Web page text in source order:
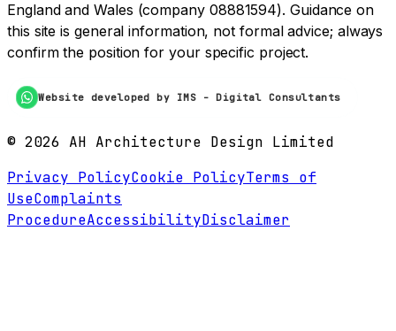
England and Wales (company 08881594). Guidance on
this site is general information, not formal advice; always
confirm the position for your specific project.
Website developed by IMS - Digital Consultants
© 2026 AH Architecture Design Limited
Privacy PolicyCookie PolicyTerms of
UseComplaints
ProcedureAccessibilityDisclaimer